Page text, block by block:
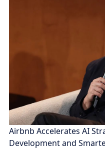
Airbnb Accelerates AI
Development and